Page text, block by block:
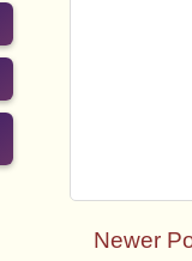
Newer